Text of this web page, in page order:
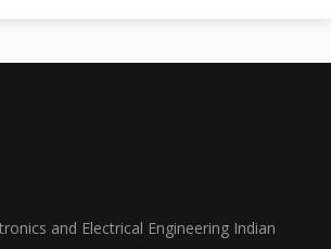
and Electrical Engineering Indian